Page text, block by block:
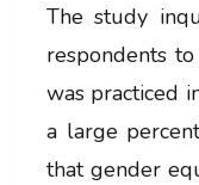
The study
respondents
was practiced
a large
that gender